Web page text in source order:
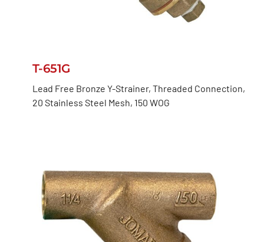
T-651G
Lead Free Bronze Y-Strainer, Threaded Connection,
20 Stainless Steel Mesh, 150 WOG